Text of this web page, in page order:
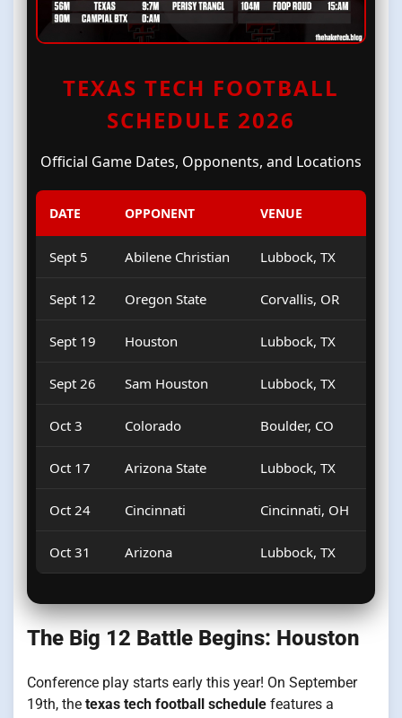
TEXAS TECH FOOTBALL
SCHEDULE 2026
Official Game Dates, Opponents, and Locations
DATE OPPONENT VENUE
Sept 5 Abilene Christian Lubbock, TX
Sept 12 Oregon State Corvallis, OR
Sept 19 Houston Lubbock, TX
Sept 26 Sam Houston Lubbock, TX
Oct 3 Colorado Boulder, CO
Oct 17 Arizona State Lubbock, TX
Oct 24 Cincinnati Cincinnati, OH
Oct 31 Arizona Lubbock, TX
The Big 12 Battle Begins: Houston
Conference play starts early this year! On September
19th, the texas tech football schedule features a